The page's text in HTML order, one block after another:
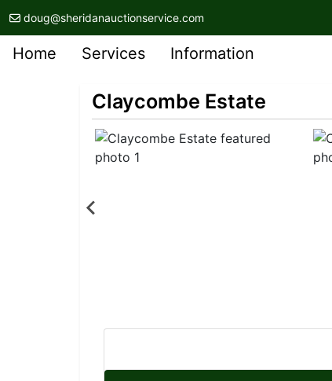
doug@sheridanauctionservice.com
Home Services Information
Claycombe Estate